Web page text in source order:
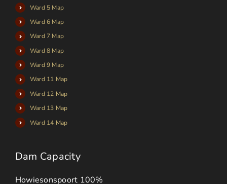
Ward 5 Map
Ward 6 Map
Ward 7 Map
Ward 8 Map
Ward 9 Map
Ward 11 Map
Ward 12 Map
Ward 13 Map
Ward 14 Map
Dam Capacity
Howiesonspoort 100%